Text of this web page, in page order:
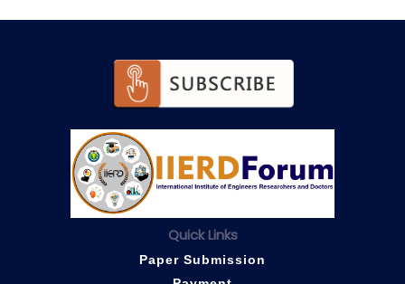
Quick Links
Paper Submission